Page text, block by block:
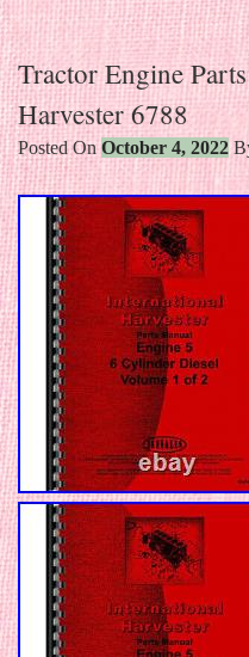
Skip to content
Tractor Engine
Harvester 6788
Posted OnOctober 4, 2022